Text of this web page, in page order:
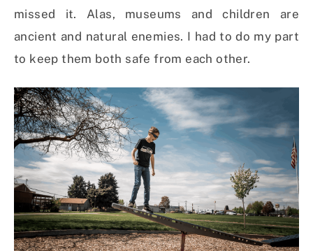
missed it. Alas, museums and children are
ancient and natural enemies. I had to do my part
to keep them both safe from each other.